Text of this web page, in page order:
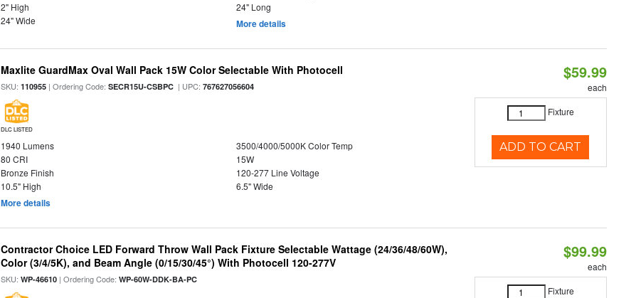
2" High
24" Long
24" Wide
More details
Maxlite GuardMax Oval Wall Pack 15W Color Selectable With Photocell
SKU:110955 | Ordering Code:SECR15U-CSBPC | UPC:767627056604
DLC LISTED
1940 Lumens
3500/4000/5000K Color Temp
80 CRI
15W
Bronze Finish
120-277 Line Voltage
10.5" High
6.5" Wide
More details
$59.99
each
Fixture
ADD TO CART
Contractor Choice LED Forward Throw Wall Pack Fixture Selectable Wattage (24/36/48/60W),
Color (3/4/5K), and Beam Angle (0/15/30/45°) With Photocell 120-277V
SKU:WP-46610 | Ordering Code:WP-60W-DDK-BA-PC
$99.99
each
Fixture